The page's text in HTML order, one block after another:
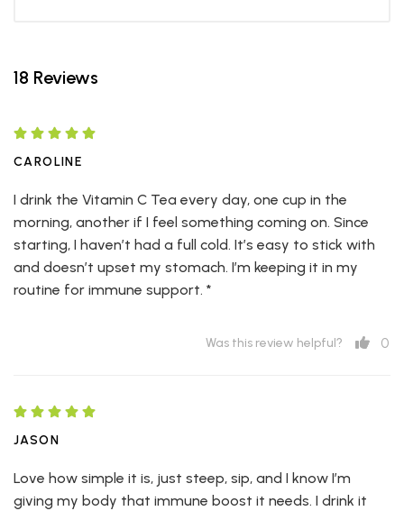
18 Reviews
CAROLINE
I drink the Vitamin C Tea every day, one cup in the
morning, another if I feel something coming on. Since
starting, I haven’t had a full cold. It’s easy to stick with
and doesn’t upset my stomach. I’m keeping it in my
routine for immune support. *
Was this review helpful? 0
JASON
Love how simple it is, just steep, sip, and I know I’m
giving my body that immune boost it needs. I drink it